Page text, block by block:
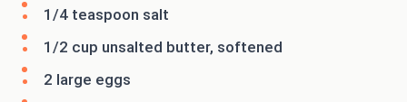
1/4 teaspoon salt
1/2 cup unsalted butter, softened
2 large eggs